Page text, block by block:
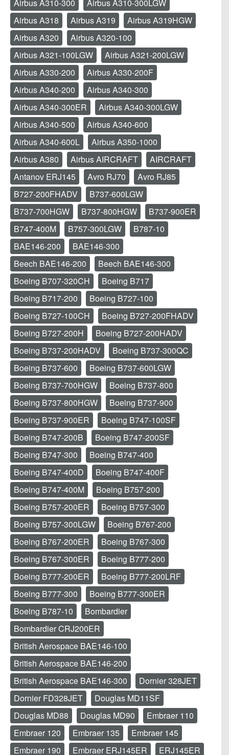
Airbus A310-300
Airbus A310-300LGW
Airbus A318
Airbus A319
Airbus A319HGW
Airbus A320
Airbus A320-100
Airbus A321-100LGW
Airbus A321-200LGW
Airbus A330-200
Airbus A330-200F
Airbus A340-200
Airbus A340-300
Airbus A340-300ER
Airbus A340-300LGW
Airbus A340-500
Airbus A340-600
Airbus A340-600L
Airbus A350-1000
Airbus A380
Airbus AIRCRAFT
AIRCRAFT
Antanov ERJ145
Avro RJ70
Avro RJ85
B727-200FHADV
B737-600LGW
B737-700HGW
B737-800HGW
B737-900ER
B747-400M
B757-300LGW
B787-10
BAE146-200
BAE146-300
Beech BAE146-200
Beech BAE146-300
Boeing B707-320CH
Boeing B717
Boeing B717-200
Boeing B727-100
Boeing B727-100CH
Boeing B727-200FHADV
Boeing B727-200H
Boeing B727-200HADV
Boeing B737-200HADV
Boeing B737-300QC
Boeing B737-600
Boeing B737-600LGW
Boeing B737-700HGW
Boeing B737-800
Boeing B737-800HGW
Boeing B737-900
Boeing B737-900ER
Boeing B747-100SF
Boeing B747-200B
Boeing B747-200SF
Boeing B747-300
Boeing B747-400
Boeing B747-400D
Boeing B747-400F
Boeing B747-400M
Boeing B757-200
Boeing B757-200ER
Boeing B757-300
Boeing B757-300LGW
Boeing B767-200
Boeing B767-200ER
Boeing B767-300
Boeing B767-300ER
Boeing B777-200
Boeing B777-200ER
Boeing B777-200LRF
Boeing B777-300
Boeing B777-300ER
Boeing B787-10
Bombardier
Bombardier CRJ200ER
British Aerospace BAE146-100
British Aerospace BAE146-200
British Aerospace BAE146-300
Dornier 328JET
Dornier FD328JET
Douglas MD11SF
Douglas MD88
Douglas MD90
Embraer 110
Embraer 120
Embraer 135
Embraer 145
Embraer 190
Embraer ERJ145ER
ERJ145ER